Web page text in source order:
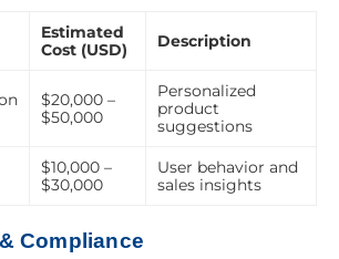
Estimated
Cost (USD)
Description
$20,000 –
$50,000
Personalized
product
suggestions
$10,000 –
$30,000
User behavior and
sales insights
Compliance